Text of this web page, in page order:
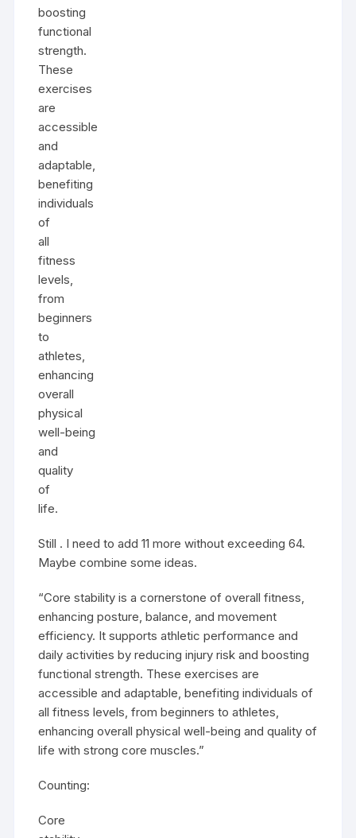
boosting
functional
strength.
These
exercises
are
accessible
and
adaptable,
benefiting
individuals
of
all
fitness
levels,
from
beginners
to
athletes,
enhancing
overall
physical
well-being
and
quality
of
life.
Still . I need to add 11 more without exceeding 64.
Maybe combine some ideas.
“Core stability is a cornerstone of overall fitness,
enhancing posture, balance, and movement
efficiency. It supports athletic performance and
daily activities by reducing injury risk and boosting
functional strength. These exercises are
accessible and adaptable, benefiting individuals of
all fitness levels, from beginners to athletes,
enhancing overall physical well-being and quality of
life with strong core muscles.”
Counting:
Core